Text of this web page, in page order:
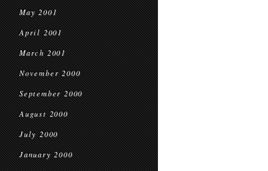
May 2001
April 2001
March 2001
November 2000
September 2000
August 2000
July 2000
January 2000